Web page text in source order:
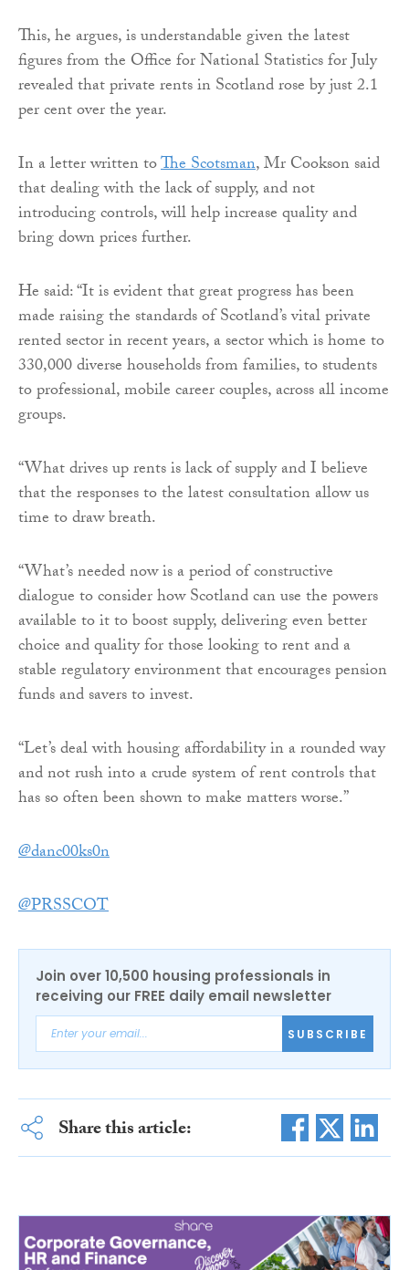
This, he argues, is understandable given the latest
figures from the Office for National Statistics for July
revealed that private rents in Scotland rose by just 2.1
per cent over the year.
In a letter written toThe Scotsman, Mr Cookson said
that dealing with the lack of supply, and not
introducing controls, will help increase quality and
bring down prices further.
He said: “It is evident that great progress has been
made raising the standards of Scotland’s vital private
rented sector in recent years, a sector which is home to
330,000 diverse households from families, to students
to professional, mobile career couples, across all income
groups.
“What drives up rents is lack of supply and I believe
that the responses to the latest consultation allow us
time to draw breath.
“What’s needed now is a period of constructive
dialogue to consider how Scotland can use the powers
available to it to boost supply, delivering even better
choice and quality for those looking to rent and a
stable regulatory environment that encourages pension
funds and savers to invest.
“Let’s deal with housing affordability in a rounded way
and not rush into a crude system of rent controls that
has so often been shown to make matters worse.”
@danc00ks0n
@PRSSCOT
Join over 10,500 housing professionals in
receiving our FREE daily email newsletter
SUBSCRIBE
Share this article: